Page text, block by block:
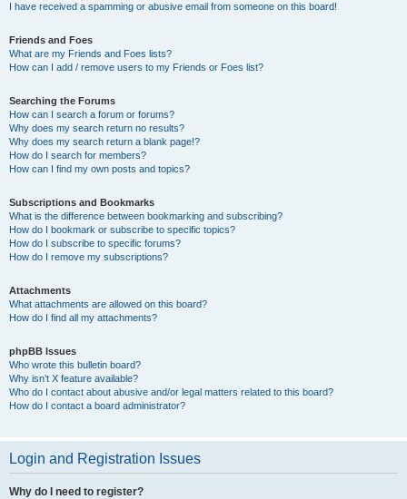
I have received a spamming or abusive email from someone on this board!
Friends and Foes
What are my Friends and Foes lists?
How can I add / remove users to my Friends or Foes list?
Searching the Forums
How can I search a forum or forums?
Why does my search return no results?
Why does my search return a blank page!?
How do I search for members?
How can I find my own posts and topics?
Subscriptions and Bookmarks
What is the difference between bookmarking and subscribing?
How do I bookmark or subscribe to specific topics?
How do I subscribe to specific forums?
How do I remove my subscriptions?
Attachments
What attachments are allowed on this board?
How do I find all my attachments?
phpBB Issues
Who wrote this bulletin board?
Why isn’t X feature available?
Who do I contact about abusive and/or legal matters related to this board?
How do I contact a board administrator?
Login and Registration Issues
Why do I need to register?